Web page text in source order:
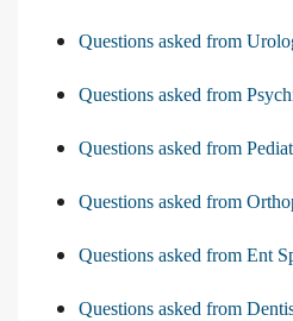
Questions asked from
Questions asked from
Questions asked from
Questions asked from
Questions asked from Ent
Questions asked from